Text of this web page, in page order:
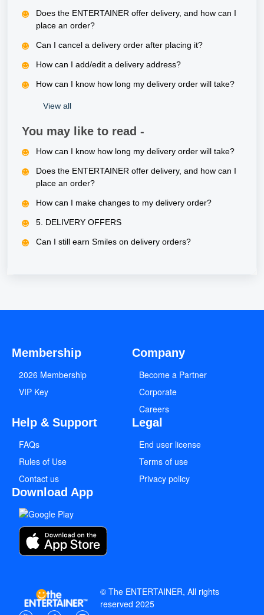
Does the ENTERTAINER offer delivery, and how can I
place an order?
Can I cancel a delivery order after placing it?
How can I add/edit a delivery address?
How can I know how long my delivery order will take?
View all
You may like to read -
How can I know how long my delivery order will take?
Does the ENTERTAINER offer delivery, and how can I
place an order?
How can I make changes to my delivery order?
5. DELIVERY OFFERS
Can I still earn Smiles on delivery orders?
Membership
2026 Membership
VIP Key
Company
Become a Partner
Corporate
Careers
Help & Support
FAQs
Rules of Use
Contact us
Legal
End user license
Terms of use
Privacy policy
Download App
© The ENTERTAINER, All rights
reserved 2025